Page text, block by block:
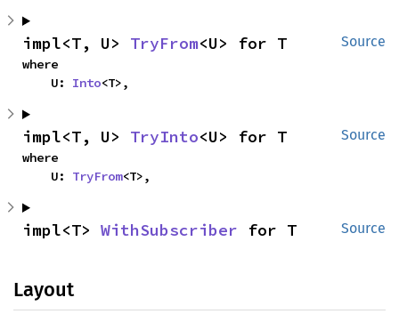
Source
impl<T, U> TryFrom<U> for T
where
    U:
Into<T>,
Source
impl<T, U> TryInto<U> for T
where
    U:
TryFrom<T>,
Source
impl<T> WithSubscriber for T
Layout